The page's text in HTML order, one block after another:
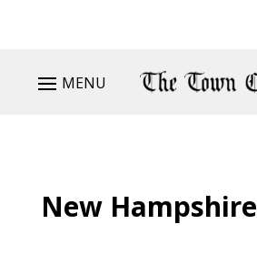
MENU
New Hampshire